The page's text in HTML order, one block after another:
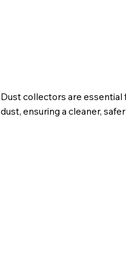
Dust collectors are
dust, ensuring a cleaner,